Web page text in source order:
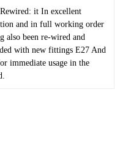
it In excellent
and in full working order
also been re-wired and
with new fittings E27 And
immediate usage in the